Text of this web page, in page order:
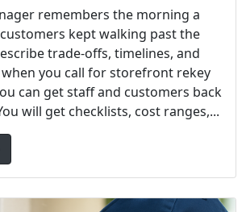
remembers the morning a
kept walking past the
trade-offs, timelines, and
you call for storefront rekey
can get staff and customers back
will get checklists, cost ranges,...